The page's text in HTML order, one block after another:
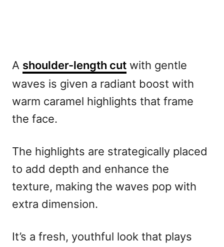
A shoulder-length cut with gentle
waves is given a radiant boost with
warm caramel highlights that frame
the face.
The highlights are strategically placed
to add depth and enhance the
texture, making the waves pop with
extra dimension.
It’s a fresh, youthful look that plays